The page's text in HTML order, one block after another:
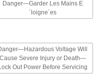
Space Labels
on these labels help workers
Danger—Garder Les Mains E
´loigne´es
Voltage Will
Cause Severe Injury or Death—
Out Power Before Servicing